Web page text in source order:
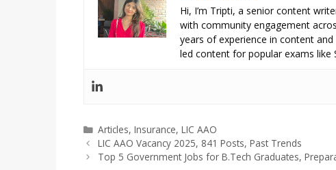
Hi, I’m Tripti, a senior content
with community engagement
years of experience in content
led content for popular exams like
Categories
Articles,Insurance,LIC AAO
LIC AAO Vacancy 2025, 841 Posts, Past Trends
Top 5 Government Jobs for B.Tech Graduates,